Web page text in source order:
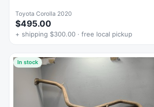
Toyota Corolla 2020
$495.00
+ shipping $300.00 · free local pickup
In stock